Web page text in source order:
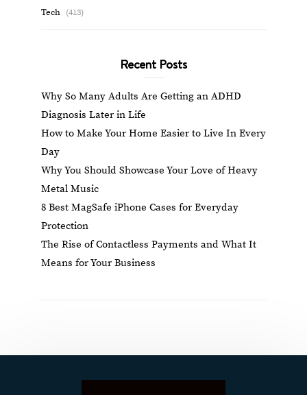
Tech (413)
Recent Posts
Why So Many Adults Are Getting an ADHD
Diagnosis Later in Life
How to Make Your Home Easier to Live In Every
Day
Why You Should Showcase Your Love of Heavy
Metal Music
8 Best MagSafe iPhone Cases for Everyday
Protection
The Rise of Contactless Payments and What It
Means for Your Business